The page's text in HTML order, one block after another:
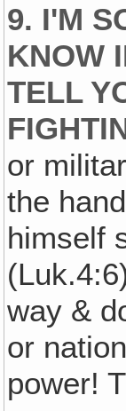
9. I'M
KNOW
TELL
or
the
himself
way &
or
power!